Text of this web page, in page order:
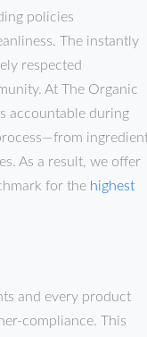
policies
The instantly
respected
At The Organic
accountable during
As a result, we offer
for the highest
and every product
compliance. This